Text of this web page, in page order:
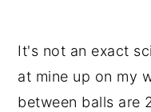
It's not an exact
at mine up on my
between balls are